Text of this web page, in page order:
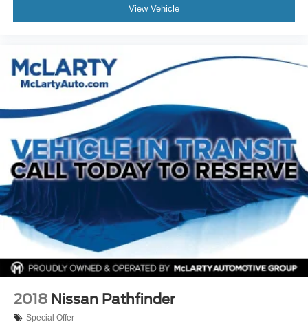
View Vehicle
2018 Nissan Pathfinder
Special Offer